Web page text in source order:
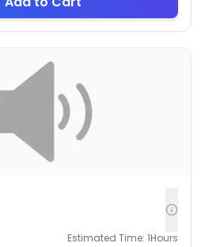
Estimated Time: 1Hours